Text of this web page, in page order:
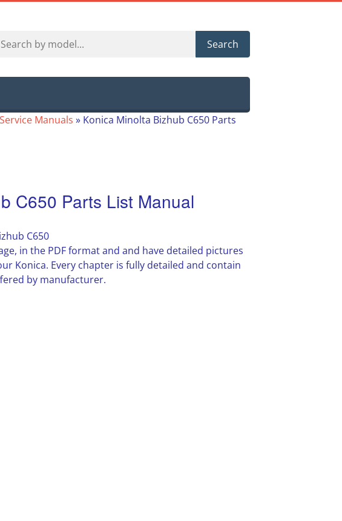
Search
Manuals » Konica Minolta Bizhub C650 Parts
C650 Parts List Manual
C650
in the PDF format and and have detailed pictures
Konica. Every chapter is fully detailed and contain
by manufacturer.